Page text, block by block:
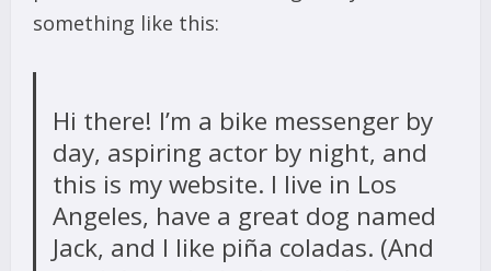
something like this:
Hi there! I’m a bike messenger by
day, aspiring actor by night, and
this is my website. I live in Los
Angeles, have a great dog named
Jack, and I like piña coladas. (And